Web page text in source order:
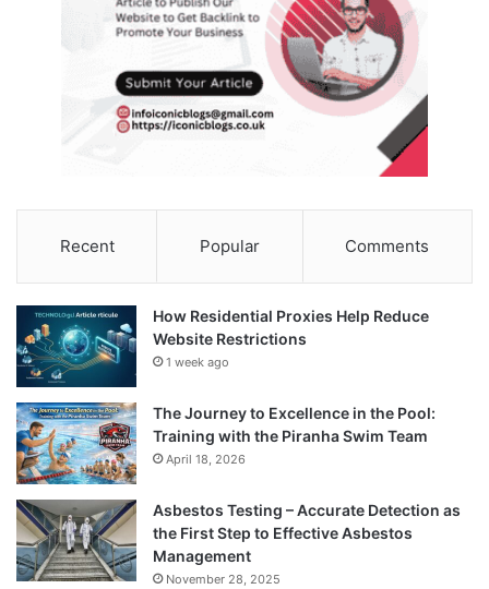
Recent Popular Comments
How Residential Proxies Help Reduce
Website Restrictions
1 week ago
The Journey to Excellence in the Pool:
Training with the Piranha Swim Team
April 18, 2026
Asbestos Testing – Accurate Detection as
the First Step to Effective Asbestos
Management
November 28, 2025